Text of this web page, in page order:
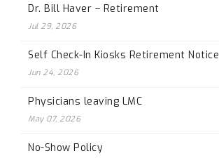
Dr. Bill Haver – Retirement
Jul 29, 2026
Self Check-In Kiosks Retirement Notice
Jun 24, 2026
Physicians leaving LMC
May 07, 2026
No-Show Policy